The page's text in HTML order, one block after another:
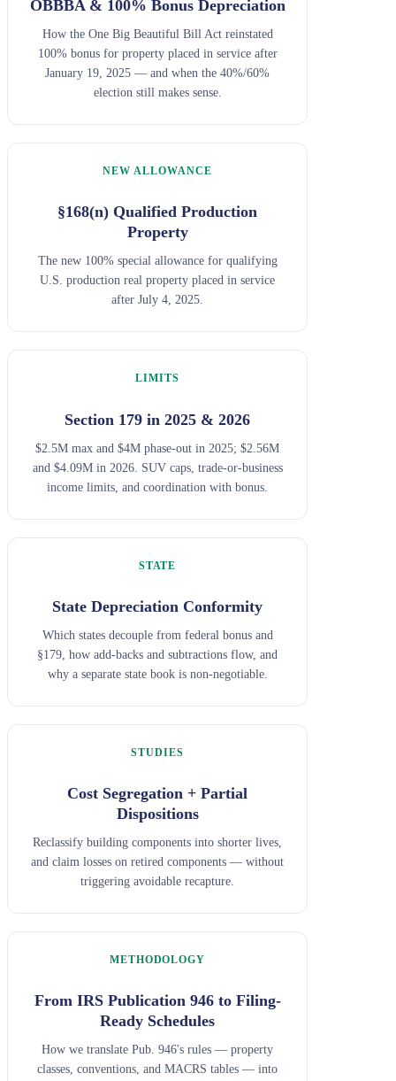
OBBBA & 100% Bonus Depreciation
How the One Big Beautiful Bill Act reinstated
100% bonus for property placed in service after
January 19, 2025 — and when the 40%/60%
election still makes sense.
NEW ALLOWANCE
§168(n) Qualified Production
Property
The new 100% special allowance for qualifying
U.S. production real property placed in service
after July 4, 2025.
LIMITS
Section 179 in 2025 & 2026
$2.5M max and $4M phase-out in 2025; $2.56M
and $4.09M in 2026. SUV caps, trade-or-business
income limits, and coordination with bonus.
STATE
State Depreciation Conformity
Which states decouple from federal bonus and
§179, how add-backs and subtractions flow, and
why a separate state book is non-negotiable.
STUDIES
Cost Segregation + Partial
Dispositions
Reclassify building components into shorter lives,
and claim losses on retired components — without
triggering avoidable recapture.
METHODOLOGY
From IRS Publication 946 to Filing-
Ready Schedules
How we translate Pub. 946's rules — property
classes, conventions, and MACRS tables — into